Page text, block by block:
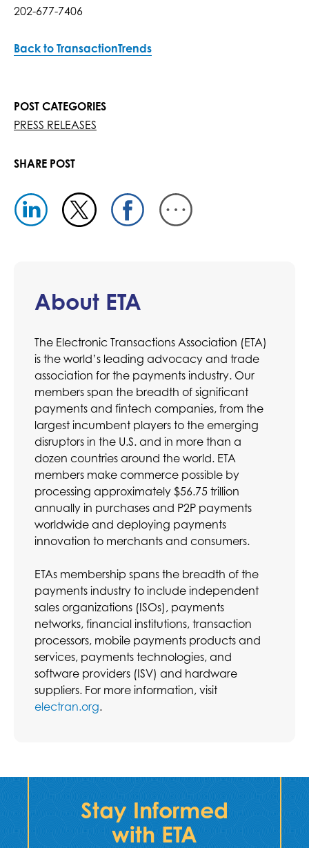
202-677-7406
Back to TransactionTrends
POST CATEGORIES
PRESS RELEASES
SHARE POST
About ETA
The Electronic Transactions Association (ETA)
is the world’s leading advocacy and trade
association for the payments industry. Our
members span the breadth of significant
payments and fintech companies, from the
largest incumbent players to the emerging
disruptors in the U.S. and in more than a
dozen countries around the world. ETA
members make commerce possible by
processing approximately $56.75 trillion
annually in purchases and P2P payments
worldwide and deploying payments
innovation to merchants and consumers.
ETAs membership spans the breadth of the
payments industry to include independent
sales organizations (ISOs), payments
networks, financial institutions, transaction
processors, mobile payments products and
services, payments technologies, and
software providers (ISV) and hardware
suppliers. For more information, visit
electran.org.
Stay Informed
with ETA